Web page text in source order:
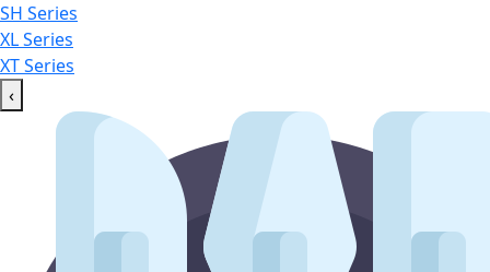
SH Series
XL Series
XT Series
‹